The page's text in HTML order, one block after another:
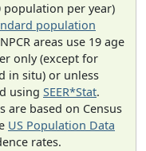
population per year)
population
areas use 19 age
only (except for
in situ) or unless
using SEER*Stat.
based on Census
US Population Data
rates.